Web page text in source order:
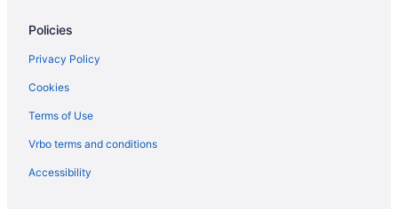
Policies
Privacy Policy
Cookies
Terms of Use
Vrbo terms and conditions
Accessibility